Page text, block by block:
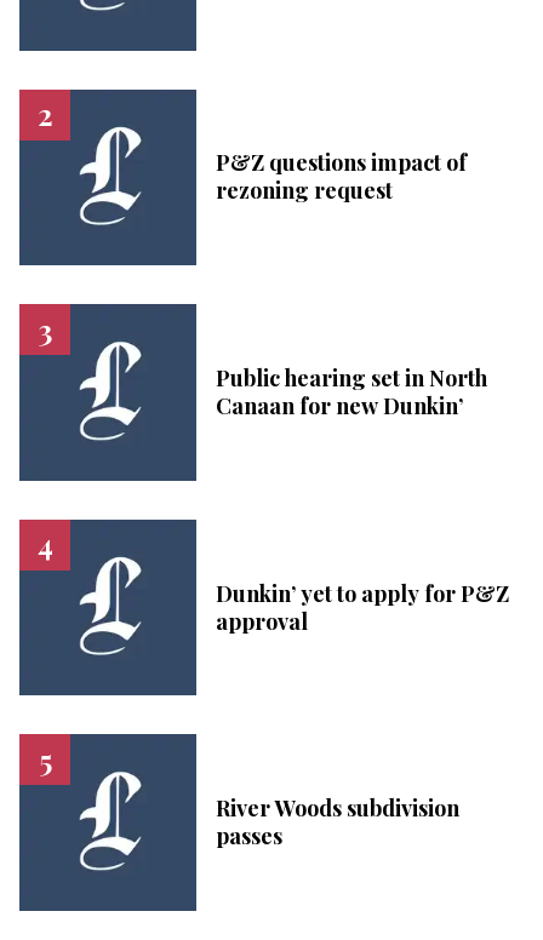
P&Z questions impact of
rezoning request
Public hearing set in North
Canaan for new Dunkin’
Dunkin’ yet to apply for P&Z
approval
River Woods subdivision
passes